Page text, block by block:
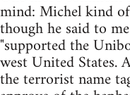
mind: Michel kind
though he said to
"supported the
west United States.
the terrorist name